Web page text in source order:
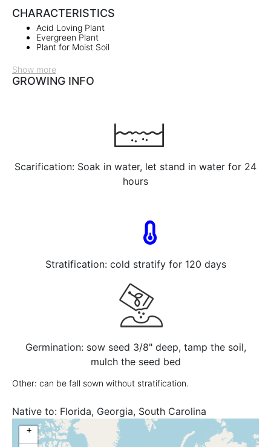
CHARACTERISTICS
Acid Loving Plant
Evergreen Plant
Plant for Moist Soil
Show more
GROWING INFO
Scarification: Soak in water, let stand in water for 24
hours
Stratification: cold stratify for 120 days
Germination: sow seed 3/8" deep, tamp the soil,
mulch the seed bed
Other: can be fall sown without stratification.
Native to: Florida, Georgia, South Carolina
+